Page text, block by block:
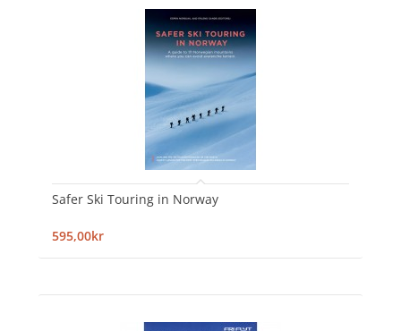
Safer Ski Touring in Norway
595,00kr